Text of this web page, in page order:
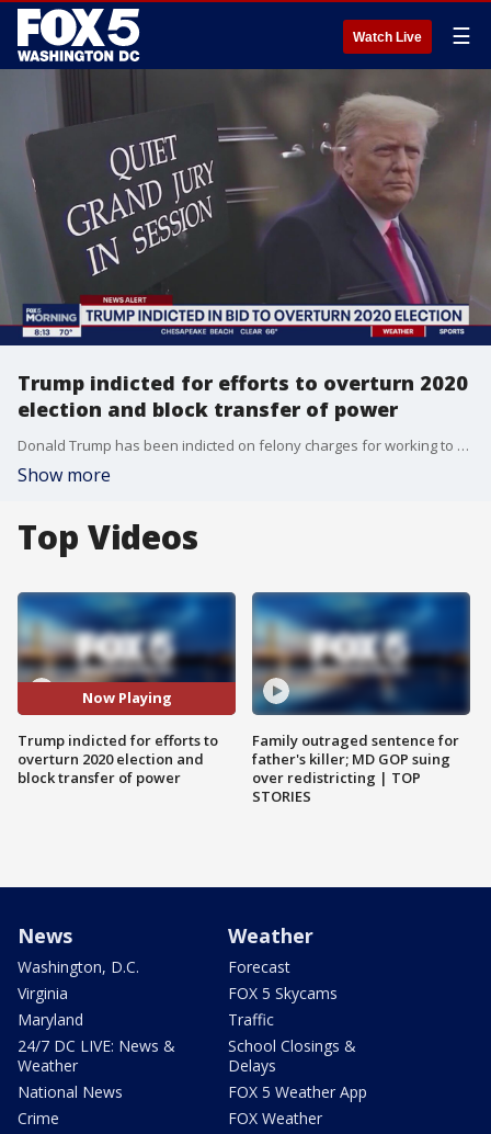
Watch Live ☰
Trump indicted for efforts to overturn 2020
election and block transfer of power
Donald Trump has been indicted on felony charges for working to overturn the results of the 2020 election in the run-up to the violent riot by his supporters at the U.S. Capitol.
Show more
Top Videos
Now Playing
Trump indicted for efforts to
overturn 2020 election and
block transfer of power
Family outraged sentence for
father's killer; MD GOP suing
over redistricting | TOP
STORIES
News
Washington, D.C.
Virginia
Maryland
24/7 DC LIVE: News &
Weather
National News
Crime
Weather
Forecast
FOX 5 Skycams
Traffic
School Closings &
Delays
FOX 5 Weather App
FOX Weather